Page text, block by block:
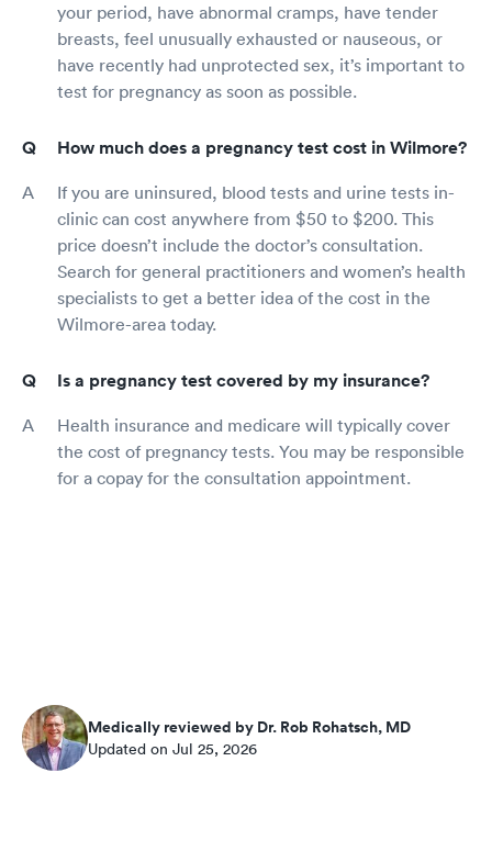
your period, have abnormal cramps, have tender
breasts, feel unusually exhausted or nauseous, or
have recently had unprotected sex, it’s important to
test for pregnancy as soon as possible.
How much does a pregnancy test cost in Wilmore?
If you are uninsured, blood tests and urine tests in-
clinic can cost anywhere from $50 to $200. This
price doesn’t include the doctor’s consultation.
Search for general practitioners and women’s health
specialists to get a better idea of the cost in the
Wilmore-area today.
Is a pregnancy test covered by my insurance?
Health insurance and medicare will typically cover
the cost of pregnancy tests. You may be responsible
for a copay for the consultation appointment.
Medically reviewed by Dr. Rob Rohatsch, MD
Updated on Jul 25, 2026